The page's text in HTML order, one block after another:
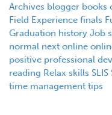
Archives blogger books
Field Experience finals
Graduation history Job
normal next online
positive professional
reading Relax skills SLIS
time management tips